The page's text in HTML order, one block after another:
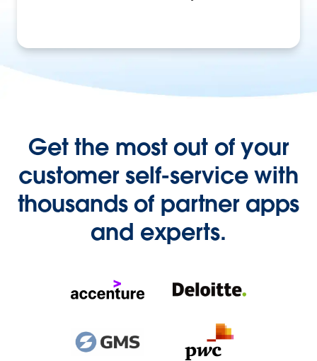
Get the most out of your
customer self-service with
thousands of partner apps
and experts.